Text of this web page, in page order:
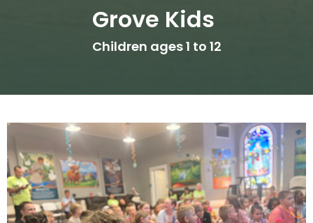
Grove Kids
Children ages 1 to 12